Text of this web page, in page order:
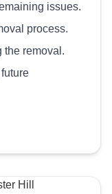
issues.
process.
the removal.